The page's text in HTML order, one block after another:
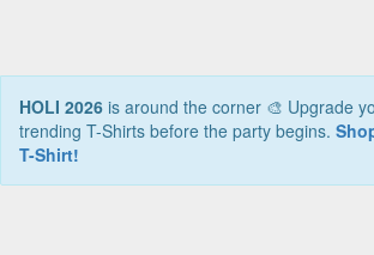
HOLI 2026 is around the corner 🎨 Upgrade
trending T-Shirts before the party begins.
T-Shirt!